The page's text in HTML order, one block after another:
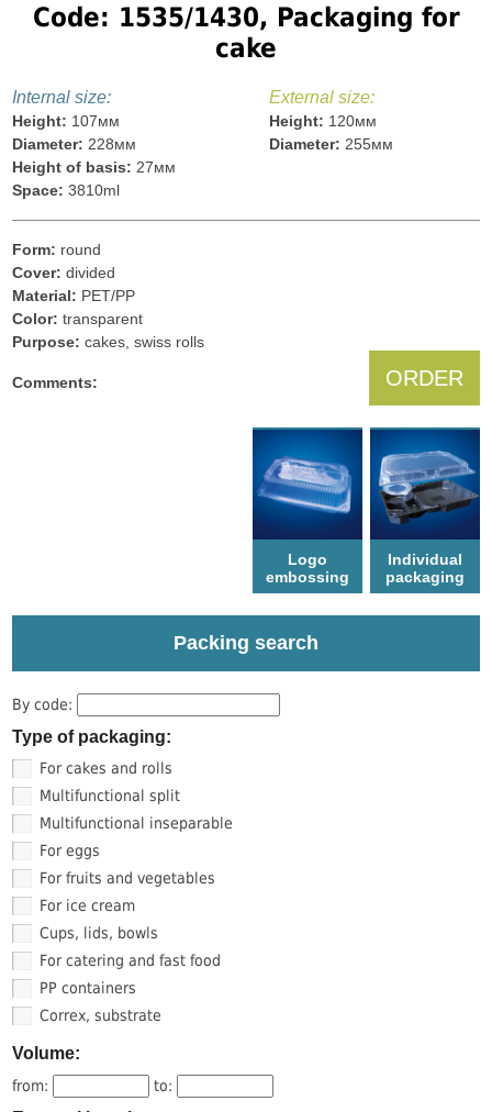
Code: 1535/1430, Packaging for
cake
Internal size:
Height: 107мм
Diameter: 228мм
Height of basis: 27мм
Space: 3810ml
External size:
Height: 120мм
Diameter: 255мм
Form: round
Cover: divided
Material: PET/PP
Color: transparent
Рurpose: cakes, swiss rolls
Comments: ORDER
Logo
еmbossing
Individual
packaging
Packing search
By code:
Type of packaging:
For cakes and rolls
Multifunctional split
Multifunctional inseparable
For eggs
For fruits and vegetables
For ice cream
Cups, lids, bowls
For catering and fast food
PP containers
Correx, substrate
Volume:
from: to: